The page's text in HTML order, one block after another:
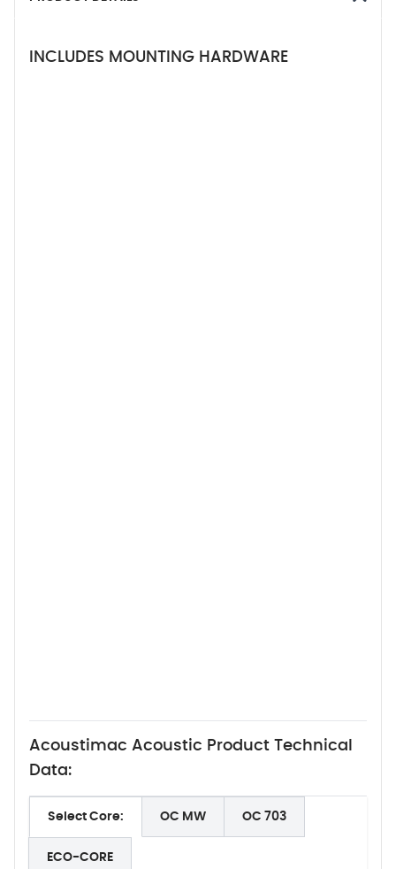
INCLUDES MOUNTING HARDWARE
Acoustimac Acoustic Product Technical
Data:
Select Core: OC MW OC 703
ECO-CORE